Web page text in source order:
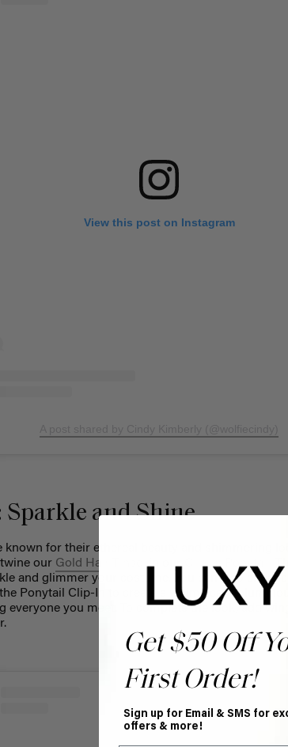
View this post on Instagram
Sparkle and Shine
known for their ethereal beauty and shimmering
our Gold Hair Tinsel in our Clip-in Ponytail
.
and glimmer your costume. You can also
Ponytail Clip-In to create a whimsical,
everyone you meet. To complete the look, add
Get $50 Off
First Order!
Sign up for Email & SMS for
offers & more!